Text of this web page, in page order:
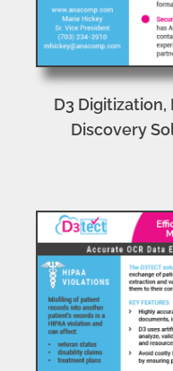
D3 Digitization,
Discovery